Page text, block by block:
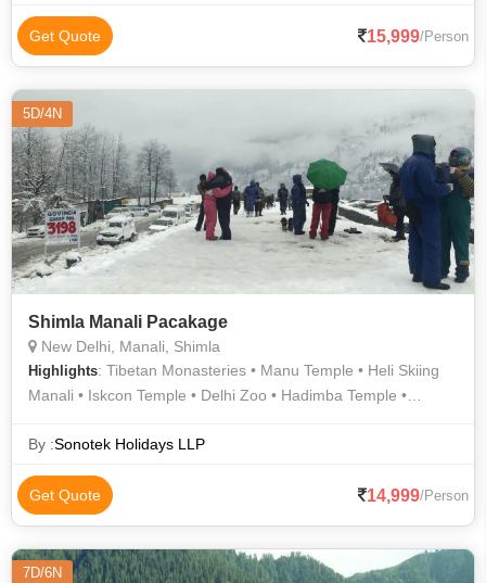
Get Quote 15,999/Person
5D/4N
Shimla Manali Pacakage
New Delhi, Manali, Shimla
Highlights: Tibetan Monasteries • Manu Temple • Heli Skiing
Manali • Iskcon Temple • Delhi Zoo • Hadimba Temple •
Saurabh Van Vihar • Manali Sanctuary • Manali Hills • Kullu
By :Sonotek Holidays LLP
Get Quote 14,999/Person
7D/6N